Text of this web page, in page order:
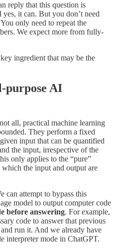
reply that this question is
it can. But you don’t need
only need to repeat the
We expect more from fully-
ingredient that may be the
purpose AI
all, practical machine learning
They perform a fixed
input that can be quantified
the input, irrespective of the
only applies to the “pure”
the input and output are
can attempt to bypass this
model to output computer code
before answering. For example,
code to answer that previous
run it. And we already have
interpreter mode in ChatGPT.